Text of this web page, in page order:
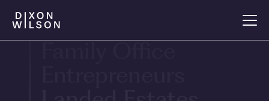
Charities
Family Office